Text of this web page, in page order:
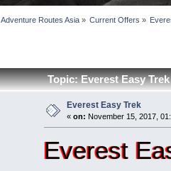
Adventure Routes Asia» Current Offers »
Topic: Everest Easy
Everest Easy Trek
« on: November 15, 2017,
Everest